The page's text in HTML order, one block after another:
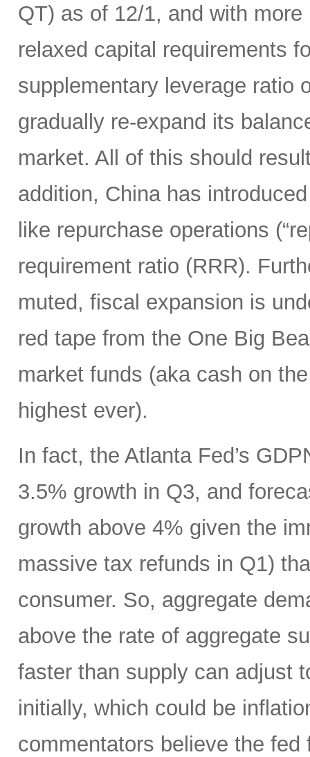
QT) as of 12/1, and with
relaxed capital requirements
supplementary leverage ratio
gradually re-expand its
market. All of this should
addition, China has
like repurchase operations
requirement ratio (RRR).
muted, fiscal expansion is
red tape from the One Big
market funds (aka cash on
highest ever).
In fact, the Atlanta Fed’s
3.5% growth in Q3, and
growth above 4% given the
massive tax refunds in Q1)
consumer. So, aggregate
above the rate of aggregate
faster than supply can adjust
initially, which could be
commentators believe the